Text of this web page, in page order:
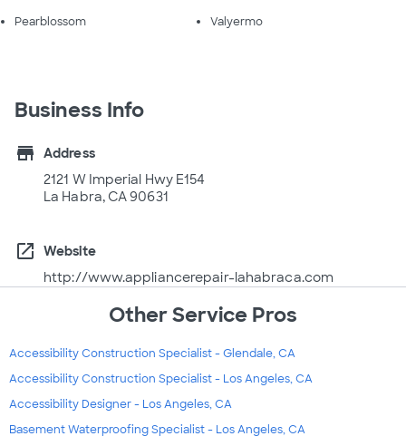
Pearblossom Valyermo
Business Info
store
Address
2121 W Imperial Hwy E154
La Habra, CA 90631
open_in_new
Website
http://www.appliancerepair-lahabraca.com
Other Service Pros
Accessibility Construction Specialist - Glendale, CA
Accessibility Construction Specialist - Los Angeles, CA
Accessibility Designer - Los Angeles, CA
Basement Waterproofing Specialist - Los Angeles, CA